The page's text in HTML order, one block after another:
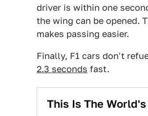
driver is within one
the wing can be opened.
makes passing easier.
Finally, F1 cars don't
2.3 seconds fast.
This Is The